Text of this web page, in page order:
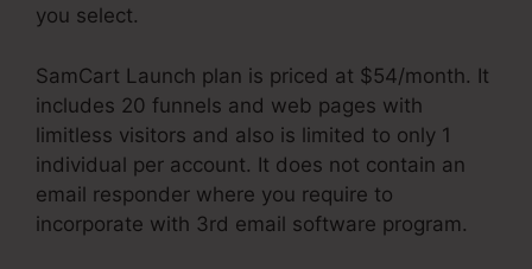
you select.
SamCart Launch plan is priced at $54/month. It
includes 20 funnels and web pages with
limitless visitors and also is limited to only 1
individual per account. It does not contain an
email responder where you require to
incorporate with 3rd email software program.